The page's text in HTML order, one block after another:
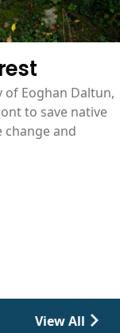
of Eoghan Daltun,
to save native
and
View All